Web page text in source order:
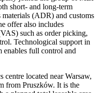
short- and long-term
(ADR) and customs
offer also includes
such as order picking,
Technological support in
enables full control and
located near Warsaw,
from Pruszków. It is the